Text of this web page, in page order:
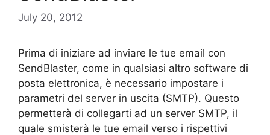
July 20, 2012
Prima di iniziare ad inviare le tue email con
SendBlaster, come in qualsiasi altro software di
posta elettronica, è necessario impostare i
parametri del server in uscita (SMTP). Questo
permetterà di collegarti ad un server SMTP, il
quale smisterà le tue email verso i rispettivi